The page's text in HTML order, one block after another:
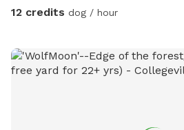
the way into the driveway and take
and chairs also a small screened in
welcome to use with your pup! I will
12 credits dog / hour